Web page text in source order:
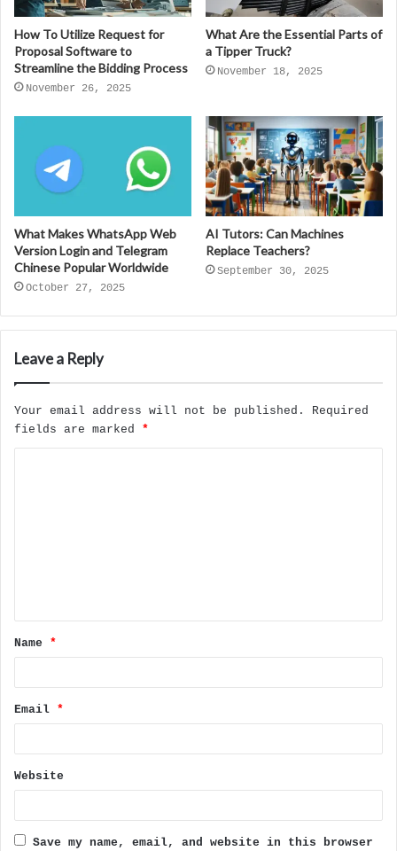
How To Utilize Request for
Proposal Software to
Streamline the Bidding Process
November 26, 2025
What Are the Essential Parts of
a Tipper Truck?
November 18, 2025
What Makes WhatsApp Web
Version Login and Telegram
Chinese Popular Worldwide
October 27, 2025
AI Tutors: Can Machines
Replace Teachers?
September 30, 2025
Leave a Reply
Your email address will not be published.
Required
fields are marked *
t
*
Name *
Email *
Website
Save my name, email, and website in this browser